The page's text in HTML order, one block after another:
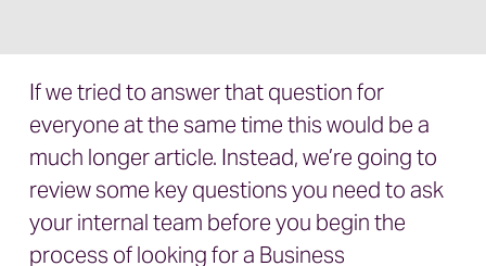
If we tried to answer that question for
everyone at the same time this would be a
much longer article. Instead, we’re going to
review some key questions you need to ask
your internal team before you begin the
process of looking for a Business